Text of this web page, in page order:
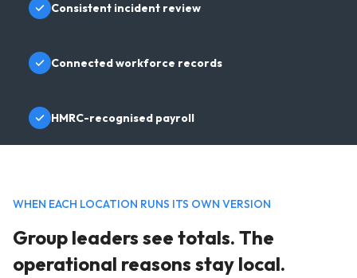
Consistent incident review
Connected workforce records
HMRC-recognised payroll
WHEN EACH LOCATION RUNS ITS OWN VERSION
Group leaders see totals. The
operational reasons stay local.